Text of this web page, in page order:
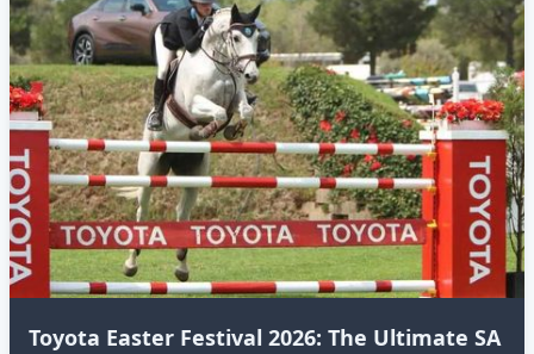
Toyota Easter Festival 2026: The Ultimate SA